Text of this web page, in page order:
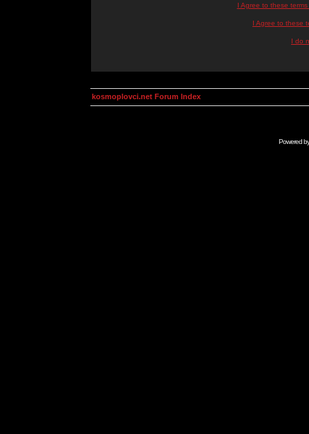
I Agree to these
I Agree to these
I do
kosmoplovci.net Forum Index
Powered